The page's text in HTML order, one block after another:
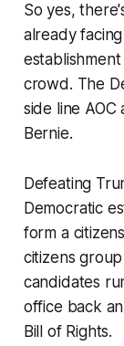
So yes,
already
crowd. The
side line
Bernie.
Defeating
Democratic
form a
citizens
candidates
office back
Bill of Rights.